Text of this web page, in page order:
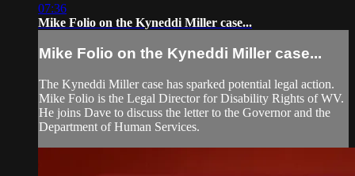
07:36
Mike Folio on the Kyneddi Miller case...
Mike Folio on the Kyneddi Miller case...
The Kyneddi Miller case has sparked potential legal action.
Mike Folio is the Legal Director for Disability Rights of WV.
He joins Dave to discuss the letter to the Governor and the
Department of Human Services.